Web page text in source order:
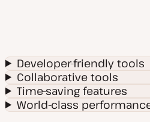
Developer-friendly tools
Collaborative tools
Time-saving features
World-class